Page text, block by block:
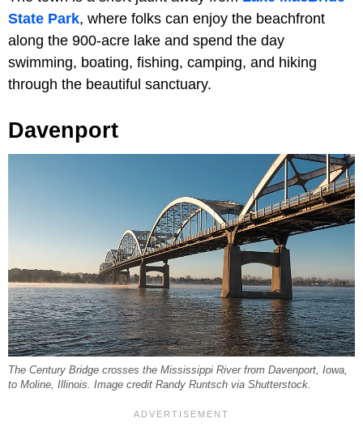
State Park, where folks can enjoy the beachfront
along the 900-acre lake and spend the day
swimming, boating, fishing, camping, and hiking
through the beautiful sanctuary.
Davenport
The Century Bridge crosses the Mississippi River from Davenport, Iowa,
to Moline, Illinois. Image credit Randy Runtsch via Shutterstock.